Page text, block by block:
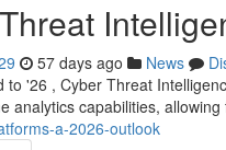
57 days ago News
to '26 , Cyber Threat
analytics capabilities,
a-2026-outlook